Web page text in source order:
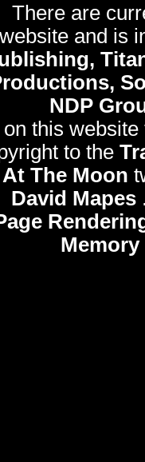
There are
and is
NDP
this
to the
The Moon
David Mapes
Memory